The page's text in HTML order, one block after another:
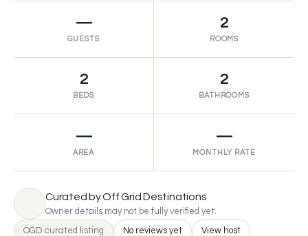
—
GUESTS
2
ROOMS
2
BEDS
2
BATHROOMS
—
AREA
—
MONTHLY RATE
Curated by Off Grid Destinations
Owner details may not be fully verified yet.
OGD curated listing
No reviews yet View host